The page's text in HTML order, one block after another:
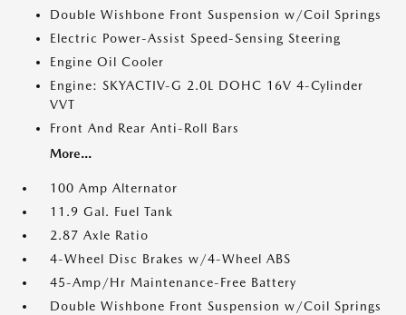
Double Wishbone Front Suspension w/Coil Springs
Electric Power-Assist Speed-Sensing Steering
Engine Oil Cooler
Engine: SKYACTIV-G 2.0L DOHC 16V 4-Cylinder
VVT
Front And Rear Anti-Roll Bars
More...
100 Amp Alternator
11.9 Gal. Fuel Tank
2.87 Axle Ratio
4-Wheel Disc Brakes w/4-Wheel ABS
45-Amp/Hr Maintenance-Free Battery
Double Wishbone Front Suspension w/Coil Springs